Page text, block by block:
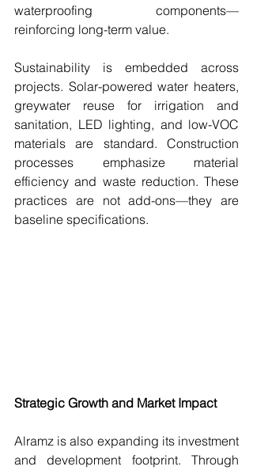
waterproofing components—
reinforcing long-term value.
Sustainability is embedded across
projects. Solar-powered water heaters,
greywater reuse for irrigation and
sanitation, LED lighting, and low-VOC
materials are standard. Construction
processes emphasize material
efficiency and waste reduction. These
practices are not add-ons—they are
baseline specifications.
Strategic Growth and Market Impact
Alramz is also expanding its investment
and development footprint. Through